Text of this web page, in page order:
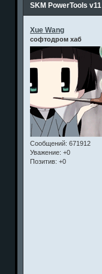
SKM PowerTools v11
Xue Wang
софтодром хаб
Сообщений: 671912
Уважение: +0
Позитив: +0